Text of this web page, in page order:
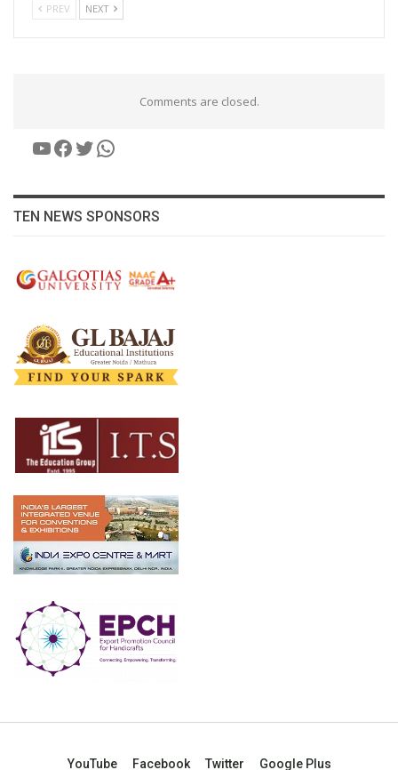
PREV NEXT
Comments are closed.
YouTube
Facebook
Twitter
WhatsApp
TEN NEWS SPONSORS
YouTube Facebook Twitter Google Plus